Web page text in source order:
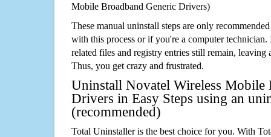
Mobile Broadband Generic Drivers)
These manual uninstall steps are only
with this process or if you're a computer technician.
related files and registry entries still remain,
Thus, you get crazy and frustrated.
Uninstall Novatel Wireless Mobile
Drivers in Easy Steps using an
(recommended)
Total Uninstaller is the best choice for you. With